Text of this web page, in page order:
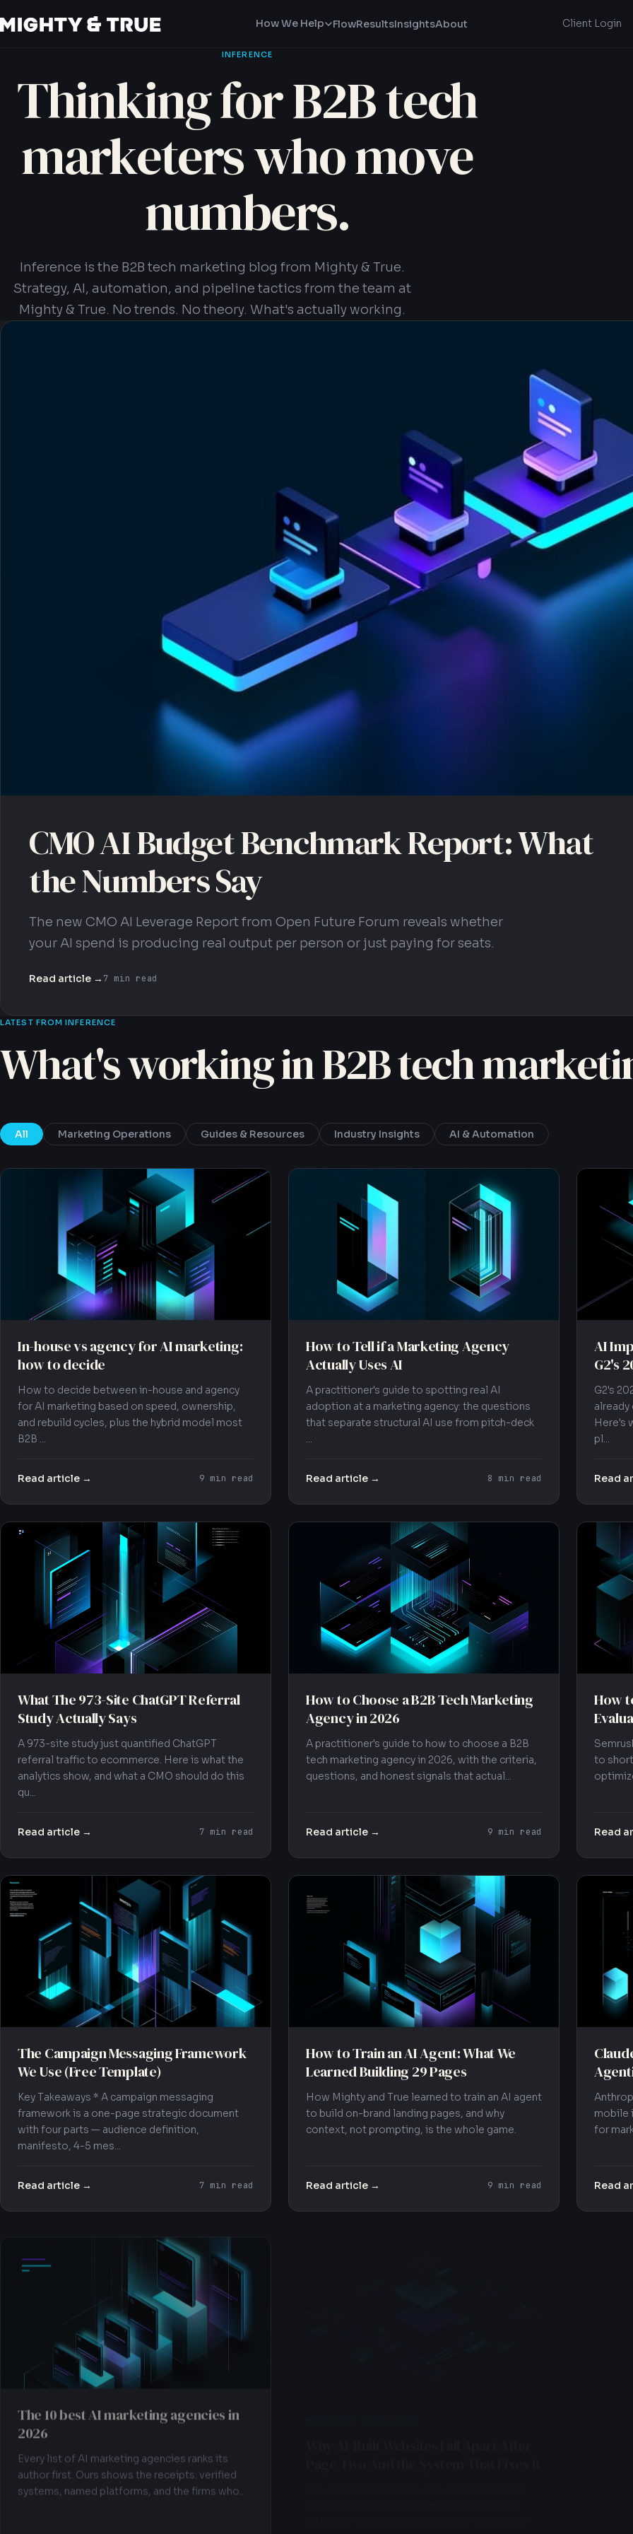
How We Help FlowResultsInsightsAbout Client Login
INFERENCE
Thinking for B2B tech
marketers who move
numbers.
Inference is the B2B tech marketing blog from Mighty & True.
Strategy, AI, automation, and pipeline tactics from the team at
Mighty & True. No trends. No theory. What's actually working.
CMO AI Budget Benchmark Report: What
the Numbers Say
The new CMO AI Leverage Report from Open Future Forum reveals whether
your AI spend is producing real output per person or just paying for seats.
Read article → 7 min read
LATEST FROM INFERENCE
What's working in B2B tech
All Marketing Operations Guides & Resources Industry Insights AI & Automation
In-house vs agency for AI marketing:
how to decide
How to decide between in-house and agency
for AI marketing based on speed, ownership,
and rebuild cycles, plus the hybrid model most
B2B ...
Read article → 9 min read
How to Tell if a Marketing Agency
Actually Uses AI
A practitioner's guide to spotting real AI
adoption at a marketing agency: the questions
that separate structural AI use from pitch-deck
...
Read article → 8 min read
AI
G2's
G2's
already
Here's
pl...
Read
What The 973-Site ChatGPT Referral
Study Actually Says
A 973-site study just quantified ChatGPT
referral traffic to ecommerce. Here is what the
analytics show, and what a CMO should do this
qu...
Read article → 7 min read
How to Choose a B2B Tech Marketing
Agency in 2026
A practitioner's guide to how to choose a B2B
tech marketing agency in 2026, with the criteria,
questions, and honest signals that actual...
Read article → 9 min read
How
to
Read
The Campaign Messaging Framework
We Use (Free Template)
Key Takeaways * A campaign messaging
framework is a one-page strategic document
with four parts — audience definition,
manifesto, 4-5 mes...
Read article → 7 min read
How to Train an AI Agent: What We
Learned Building 29 Pages
How Mighty and True learned to train an AI agent
to build on-brand landing pages, and why
context, not prompting, is the whole game.
Read article → 9 min read
mobile
for
Read
The 10 best AI marketing agencies in
2026
author first. Ours shows the receipts: verified
systems, named platforms, and the firms who...